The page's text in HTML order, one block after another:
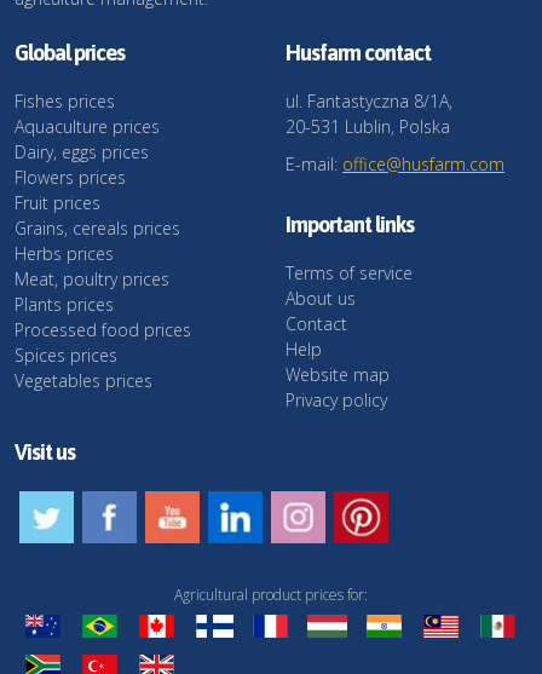
Global prices
Fishes prices
Aquaculture prices
Dairy, eggs prices
Flowers prices
Fruit prices
Grains, cereals prices
Herbs prices
Meat, poultry prices
Plants prices
Processed food prices
Spices prices
Vegetables prices
Husfarm contact
ul. Fantastyczna 8/1A,
20-531 Lublin, Polska
E-mail: office@husfarm.com
Important links
Terms of service
About us
Contact
Help
Website map
Privacy policy
Visit us
Agricultural product prices for: